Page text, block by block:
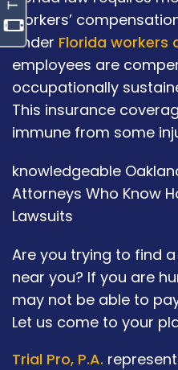
workers’
Under Florida workers
employees are
occupationally
This insurance
immune from some
knowledgeable
Attorneys Who Know
Lawsuits
Are you trying to find
near you? If you are
may not be able to
Let us come to your
Trial Pro, P.A.